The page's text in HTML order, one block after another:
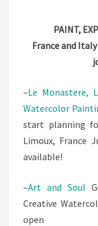
PAINT,
France and
–Le Monastere,
Watercolor
start planning
Limoux, France
available!
–Art and Soul
Creative